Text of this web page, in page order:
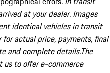
at your dealer. Images
identical vehicles in transit
for actual price, payments, final
and complete details.The
us to offer e-commerce